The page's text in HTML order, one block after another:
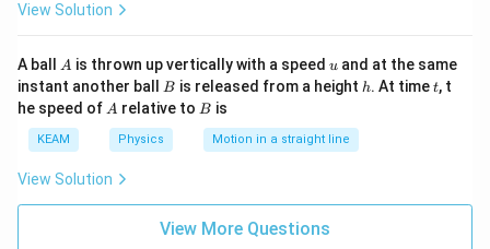
View Solution
A ball A
A is thrown up vertically with a speed u
u and at the same
instant another ball
B
B is released from a height h
h. At timet
t, t
he speed of A
A relative to B
B is
KEAM Physics Motion in a straight line
View Solution
View More Questions